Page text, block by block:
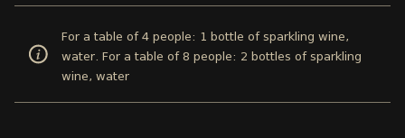
For a table of 4 people: 1 bottle of sparkling wine,
water. For a table of 8 people: 2 bottles of sparkling
wine, water